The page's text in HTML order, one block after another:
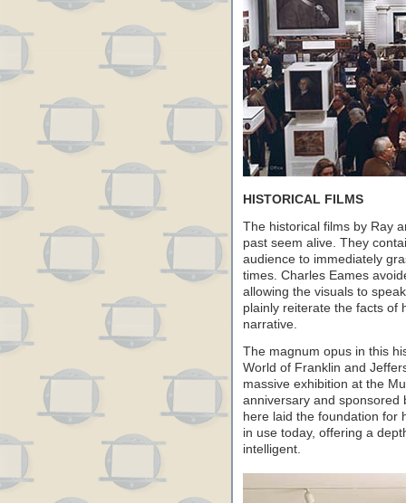
HISTORICAL FILMS
The historical films by Ray
past seem alive. They
audience to immediately
times. Charles Eames
allowing the visuals to
plainly reiterate the facts of
narrative.
The magnum opus in this
World of Franklin and
massive exhibition at the
anniversary and sponsored
here laid the foundation for
in use today, offering a
intelligent.